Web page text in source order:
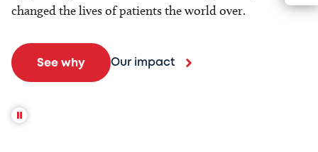
changed the lives of patients the world over.
See why Our impact